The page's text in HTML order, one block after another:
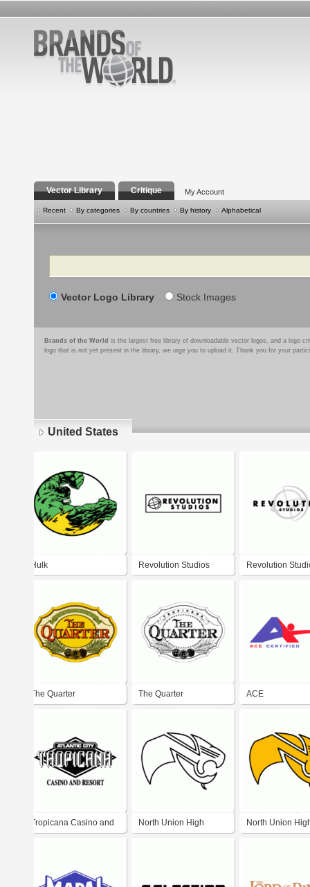
Vector Library Critique My Account
Recent By categories By countries By history Alphabetical
Search
Vector Logo Library Stock Images
Brands of the World is the largest free library of downloadable vector logos, and a logo
logo that is not yet present in the library, we urge you to upload it. Thank you for your
United States
Hulk Revolution Studios Revolution
The Quarter The Quarter ACE
Tropicana Casino and North Union High North Union